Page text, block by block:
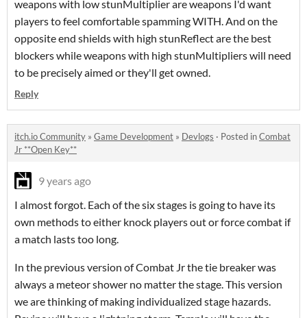
weapons with low stunMultiplier are weapons I'd want
players to feel comfortable spamming WITH. And on the
opposite end shields with high stunReflect are the best
blockers while weapons with high stunMultipliers will need
to be precisely aimed or they'll get owned.
Reply
itch.io Community » Game Development » Devlogs · Posted inCombat
Jr **Open Key**
9 years ago
I almost forgot. Each of the six stages is going to have its
own methods to either knock players out or force combat if
a match lasts too long.
In the previous version of Combat Jr the tie breaker was
always a meteor shower no matter the stage. This version
we are thinking of making individualized stage hazards.